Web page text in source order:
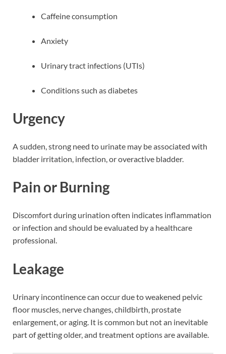
Caffeine consumption
Anxiety
Urinary tract infections (UTIs)
Conditions such as diabetes
Urgency
A sudden, strong need to urinate may be associated with
bladder irritation, infection, or overactive bladder.
Pain or Burning
Discomfort during urination often indicates inflammation
or infection and should be evaluated by a healthcare
professional.
Leakage
Urinary incontinence can occur due to weakened pelvic
floor muscles, nerve changes, childbirth, prostate
enlargement, or aging. It is common but not an inevitable
part of getting older, and treatment options are available.